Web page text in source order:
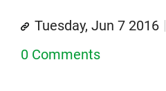
Tuesday, Jun 7 2016
0 Comments